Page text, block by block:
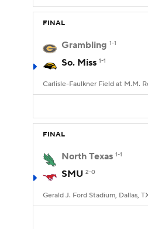
FINAL
Grambling 1-1
So. Miss 1-1
Carlisle-Faulkner Field at M.M.
FINAL
North Texas 1-1
SMU 2-0
Gerald J. Ford Stadium, Dallas,